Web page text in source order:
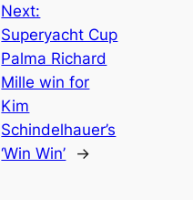
Next:
Superyacht Cup
Palma Richard
Mille win for
Kim
Schindelhauer’s
‘Win Win’
→